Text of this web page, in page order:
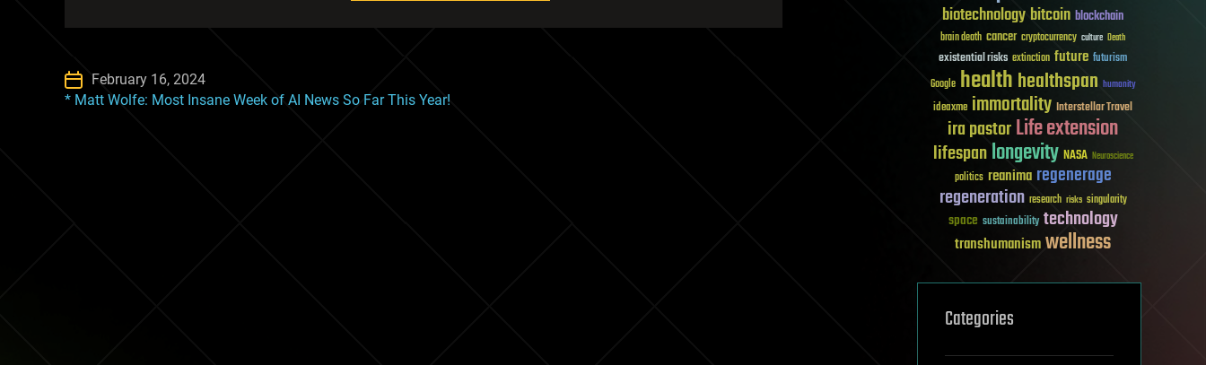
February 16, 2024
* Matt Wolfe: Most Insane Week of AI News So Far This Year!
biotechnologybitcoin blockchain
brain death cancer cryptocurrency culture Death
existential risks extinction future futurism
Google healthhealthspan humanity
ideaxme immortality Interstellar Travel
ira pastorLife extension
lifespanlongevity NASA Neuroscience
politics reanima regenerage
regeneration research risks singularity
space sustainability technology
transhumanismwellness
Categories